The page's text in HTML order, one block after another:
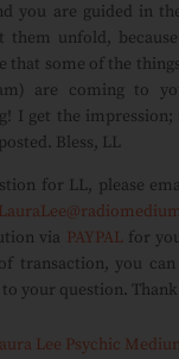
you are guided in
unfold,
some of the
are coming to
I get the impression;
Bless, LL
for LL, please
via PAYPALfor
transaction, you can
your question.
Lee Psychic